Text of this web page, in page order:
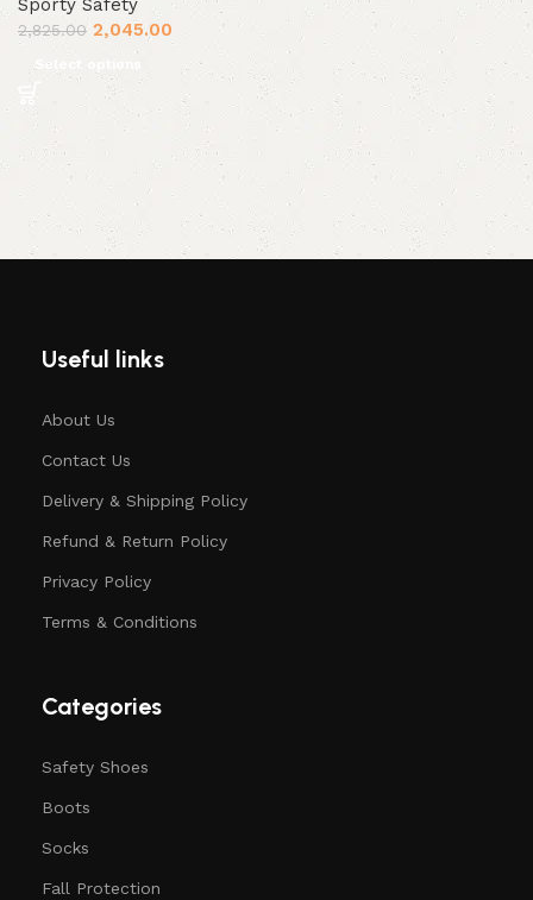
Sporty Safety
2,825.00 2,045.00
Select options
Useful links
About Us
Contact Us
Delivery & Shipping Policy
Refund & Return Policy
Privacy Policy
Terms & Conditions
Categories
Safety Shoes
Boots
Socks
Fall Protection